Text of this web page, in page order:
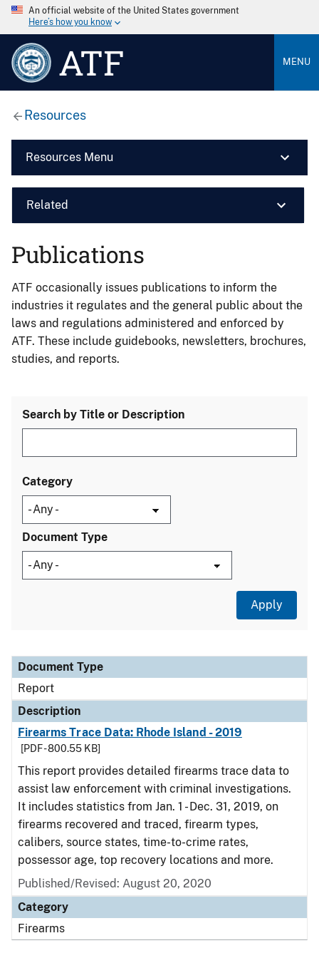
An official website of the United States government
Here’s how you know
ATF MENU
Resources
Resources Menu
Related
Publications
ATF occasionally issues publications to inform the
industries it regulates and the general public about the
laws and regulations administered and enforced by
ATF. These include guidebooks, newsletters, brochures,
studies, and reports.
Search by Title or Description
Category
Document Type
Document Type
Description
Category
Document Type
Report
Description
Firearms Trace Data: Rhode Island - 2019
[PDF - 800.55 KB]
This report provides detailed firearms trace data to
assist law enforcement with criminal investigations.
It includes statistics from Jan. 1 - Dec. 31, 2019, on
firearms recovered and traced, firearm types,
calibers, source states, time-to-crime rates,
possessor age, top recovery locations and more.
Published/Revised: August 20, 2020
Category
Firearms